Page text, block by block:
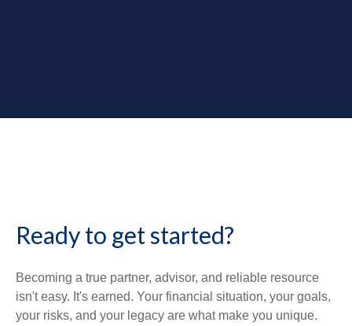
Ready to get started?
Becoming a true partner, advisor, and reliable resource
isn't easy. It's earned. Your financial situation, your goals,
your risks, and your legacy are what make you unique.